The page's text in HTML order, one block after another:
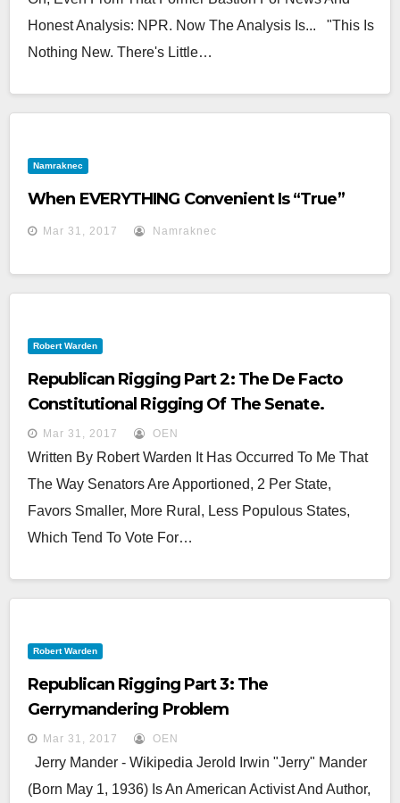
Honest Analysis: NPR. Now The Analysis Is... "This Is
Nothing New. There's Little…
Namraknec
When EVERYTHING Convenient Is “True”
Mar 31, 2017 Namraknec
Robert Warden
Republican Rigging Part 2: The De Facto
Constitutional Rigging Of The Senate.
Mar 31, 2017 OEN
Written By Robert Warden It Has Occurred To Me That
The Way Senators Are Apportioned, 2 Per State,
Favors Smaller, More Rural, Less Populous States,
Which Tend To Vote For…
Robert Warden
Republican Rigging Part 3: The
Gerrymandering Problem
Mar 31, 2017 OEN
Jerry Mander - Wikipedia Jerold Irwin "Jerry" Mander
(born May 1, 1936) Is An American Activist And Author,